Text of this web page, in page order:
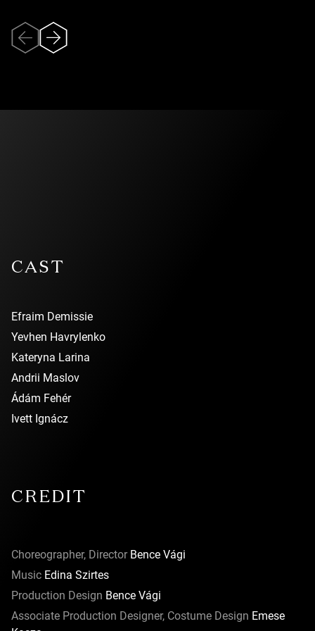
Recirquel was founded by director and choreographer
Bence Vági. The company pioneered the genre of cirque
In recent years, Recirquel has continued to push the
cultural institution.
CAST
Efraim Demissie
Yevhen Havrylenko
Kateryna Larina
Andrii Maslov
Ádám Fehér
Ivett Ignácz
CREDIT
Choreographer, DirectorBence Vági
Music Edina Szirtes
Production Design Bence Vági
Associate Production Designer, Costume Design Emese